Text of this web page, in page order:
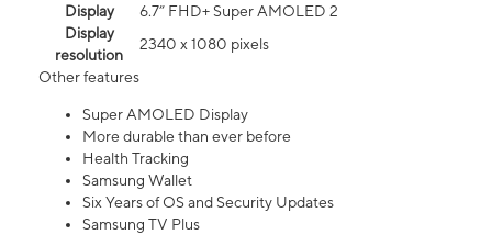
Display
6.7” FHD+ Super AMOLED 2
Display
resolution
2340 x 1080 pixels
Other features
Super AMOLED Display
More durable than ever before
Health Tracking
Samsung Wallet
Six Years of OS and Security Updates
Samsung TV Plus